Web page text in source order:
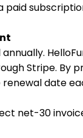
paid
Stripe. By
date
net-30